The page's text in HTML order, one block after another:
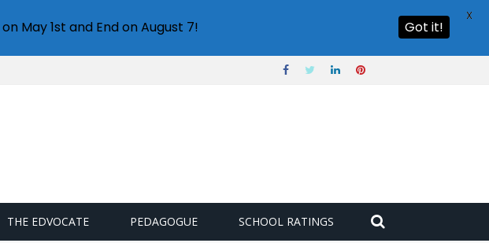
THE EDVOCATE PEDAGOGUE SCHOOL RATINGS
May 1st and End on August 7! Got it!
X